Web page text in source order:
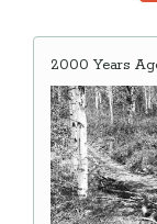
2000 Years